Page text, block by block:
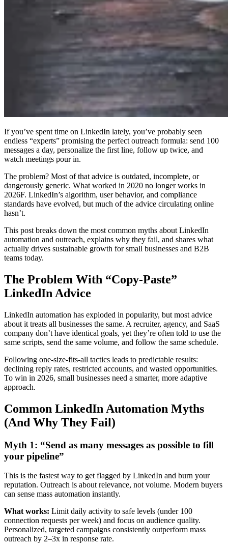
If you’ve spent time on LinkedIn lately, you’ve probably seen
endless “experts” promising the perfect outreach formula: send 100
messages a day, personalize the first line, follow up twice, and
watch meetings pour in.
The problem? Most of that advice is outdated, incomplete, or
dangerously generic. What worked in 2020 no longer works in
2026F. LinkedIn’s algorithm, user behavior, and compliance
standards have evolved, but much of the advice circulating online
hasn’t.
This post breaks down the most common myths about LinkedIn
automation and outreach, explains why they fail, and shares what
actually drives sustainable growth for small businesses and B2B
teams today.
The Problem With “Copy-Paste”
LinkedIn Advice
LinkedIn automation has exploded in popularity, but most advice
about it treats all businesses the same. A recruiter, agency, and SaaS
company don’t have identical goals, yet they’re often told to use the
same scripts, send the same volume, and follow the same schedule.
Following one-size-fits-all tactics leads to predictable results:
declining reply rates, restricted accounts, and wasted opportunities.
To win in 2026, small businesses need a smarter, more adaptive
approach.
Common LinkedIn Automation Myths
(And Why They Fail)
Myth 1: “Send as many messages as possible to fill
your pipeline”
This is the fastest way to get flagged by LinkedIn and burn your
reputation. Outreach is about relevance, not volume. Modern buyers
can sense mass automation instantly.
What works: Limit daily activity to safe levels (under 100
connection requests per week) and focus on audience quality.
Personalized, targeted campaigns consistently outperform mass
outreach by 2–3x in response rate.